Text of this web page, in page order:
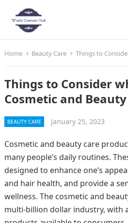
Home Beauty Care Things to Consider when
Things to Consider
Cosmetic and
BEAUTY CARE January 25, 2023
Cosmetic and beauty care
many people’s daily routines.
designed to enhance one’s
and hair health, and provide a
wellness. The cosmetic and
multi-billion dollar industry, with